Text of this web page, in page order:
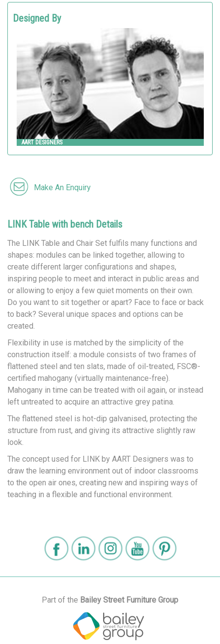
LINK Table with bench Details
The LINK Table and Chair Set fulfils many functions and
shapes: modules can be linked together, allowing to
create different larger configurations and shapes,
inspiring people to meet and interact in public areas and
or allowing to enjoy a few quiet moments on their own.
Do you want to sit together or apart? Face to face or back
to back? Several unique spaces and options can be
created.
Flexibility in use is matched by the simplicity of the
construction itself: a module consists of two frames of
flattened steel and ten slats, made of oil-treated, FSC®-
certified mahogany (virtually maintenance-free).
Mahogany in time can be treated with oil again, or instead
left untreated to acquire an attractive grey patina.
The flattened steel is hot-dip galvanised, protecting the
structure from rust, and giving its attractive slightly raw
look.
The concept used for LINK by AART Designers was to
draw the learning environment out of indoor classrooms
to the open air ones, creating new and inspiring ways of
teaching in a flexible and functional environment.
Designed By
AART
AART DESIGNERS
Make An Enquiry
Part of the Bailey Street Furniture Group